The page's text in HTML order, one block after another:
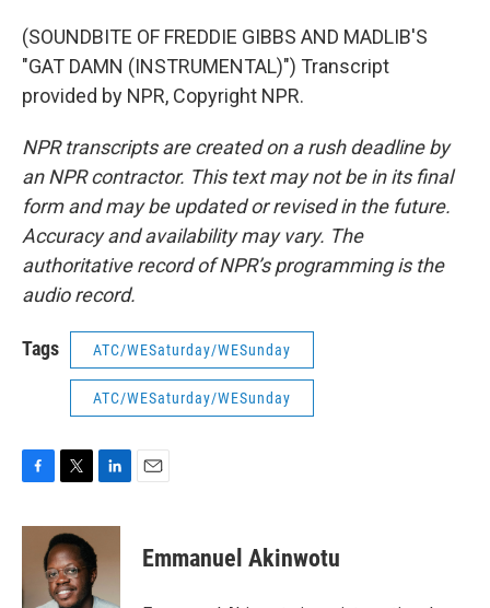
(SOUNDBITE OF FREDDIE GIBBS AND MADLIB'S
"GAT DAMN (INSTRUMENTAL)") Transcript
provided by NPR, Copyright NPR.
NPR transcripts are created on a rush deadline by
an NPR contractor. This text may not be in its final
form and may be updated or revised in the future.
Accuracy and availability may vary. The
authoritative record of NPR’s programming is the
audio record.
Tags ATC/WESaturday/WESunday
ATC/WESaturday/WESunday
c
o
i
t
t
e
n
e
Emmanuel Akinwotu